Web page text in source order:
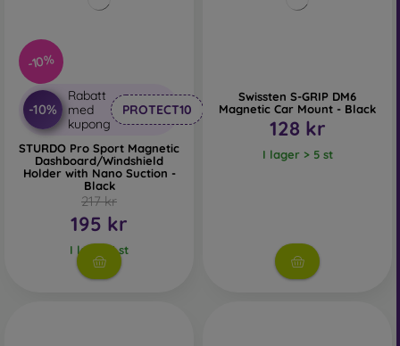
-10%
-10%
Rabatt
med
kupong
PROTECT10
STURDO Pro Sport Magnetic
Dashboard/Windshield
Holder with Nano Suction -
Black
217 kr
195 kr
I lager 1 st
Swissten S-GRIP DM6
Magnetic Car Mount - Black
128 kr
I lager > 5 st